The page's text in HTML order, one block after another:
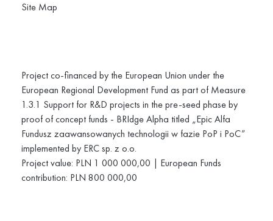
Site Map
Project co-financed by the European Union under the
European Regional Development Fund as part of Measure
1.3.1 Support for R&D projects in the pre-seed phase by
proof of concept funds - BRIdge Alpha titled „Epic Alfa
Fundusz zaawansowanych technologii w fazie PoP i PoC”
implemented by ERC sp. z o.o.
Project value: PLN 1 000 000,00 | European Funds
contribution: PLN 800 000,00